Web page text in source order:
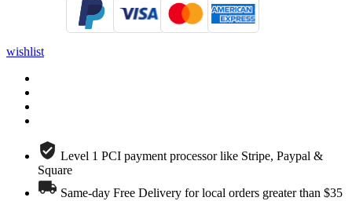
wishlist
Level 1 PCI payment processor like Stripe, Paypal &
Square
Same-day Free Delivery for local orders greater than $35